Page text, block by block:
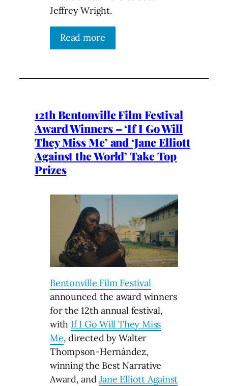
Jeffrey Wright.
Read more
12th Bentonville Film Festival
Award Winners – ‘If I Go Will
They Miss Me’ and ‘Jane Elliott
Against the World’ Take Top
Prizes
Bentonville Film Festival
announced the award winners
for the 12th annual festival,
with If I Go Will They Miss
Me, directed by Walter
Thompson-Hernández,
winning the Best Narrative
Award, and Jane Elliott Against